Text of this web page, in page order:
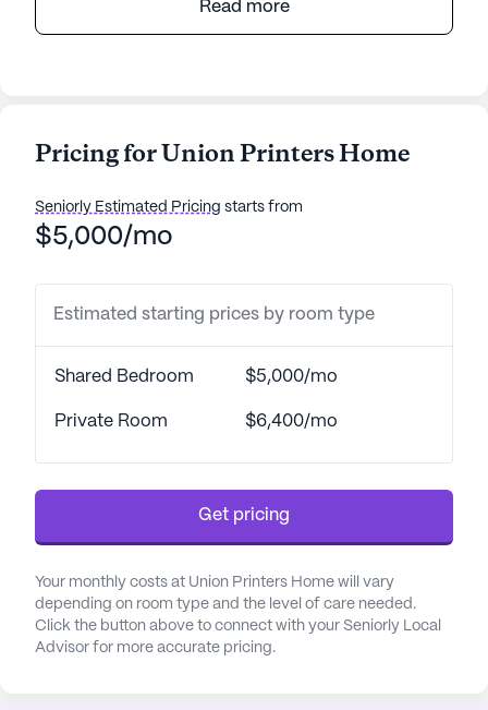
Union Printers Home, nestled in the heart of
especially when compared to other similar
$4,875. This medium-sized community has been
designed with the financial needs of seniors in
provided.
The Union Printers Home is renowned for its
comprehensive care services, which include both a
health care services provided are extensive and
round-the-clock supervision, assistance with
bathing, dressing, and transfers, as well as
activities. The facility also offers a telephone
service in each room, ensuring residents can easily
connect with their loved ones or call for assistance
whenever required.
Read more
Pricing for Union Printers Home
Seniorly Estimated Pricing starts from
$5,000/mo
Estimated starting prices by room type
Shared Bedroom $5,000/mo
Private Room $6,400/mo
Get pricing
Your monthly costs at Union Printers Home will vary
depending on room type and the level of care needed.
Click the button above to connect with your Seniorly Local
Advisor for more accurate pricing.